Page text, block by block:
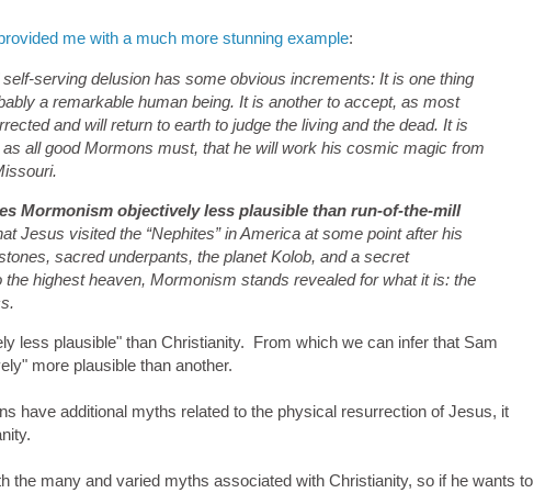
me with a much more stunning example:
serving delusion has some obvious increments: It is one thing
a remarkable human being. It is another to accept, as most
and will return to earth to judge the living and the dead. It is
all good Mormons must, that he will work his cosmic magic from
Mormonism objectively less plausible than run-of-the-mill
Jesus visited the “Nephites” in America at some point after his
sacred underpants, the planet Kolob, and a secret
highest heaven, Mormonism stands revealed for what it is: the
less plausible" than Christianity. From which we can infer that Sam
more plausible than another.
have additional myths related to the physical resurrection of Jesus, it
the many and varied myths associated with Christianity, so if he wants to